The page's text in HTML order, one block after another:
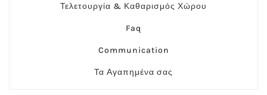
Τελετουργία & Καθαρισμός Χώρου
Faq
Communication
Τα Αγαπημένα σας